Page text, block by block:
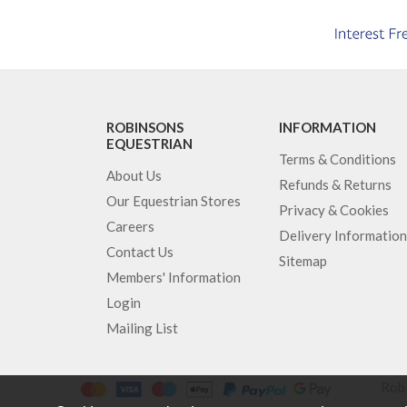
ROBINSONS
EQUESTRIAN
About Us
Our Equestrian Stores
Careers
Contact Us
Members' Information
Login
Mailing List
INFORMATION
Terms & Conditions
Refunds & Returns
Privacy & Cookies
Delivery Information
Sitemap